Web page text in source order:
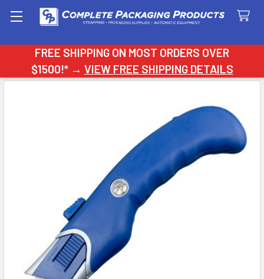
FREE SHIPPING ON MOST ORDERS OVER
$1500!* → VIEW FREE SHIPPING DETAILS
Search